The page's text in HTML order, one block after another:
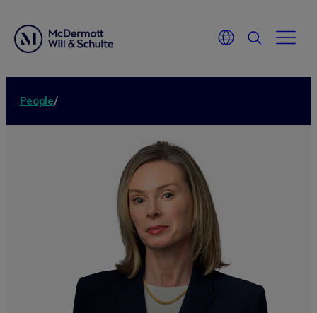
People/